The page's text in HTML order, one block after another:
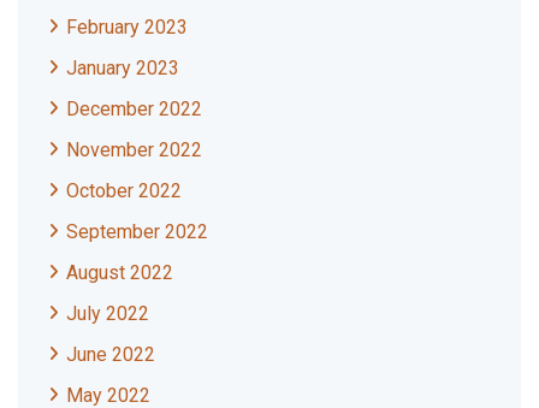
February 2023
January 2023
December 2022
November 2022
October 2022
September 2022
August 2022
July 2022
June 2022
May 2022